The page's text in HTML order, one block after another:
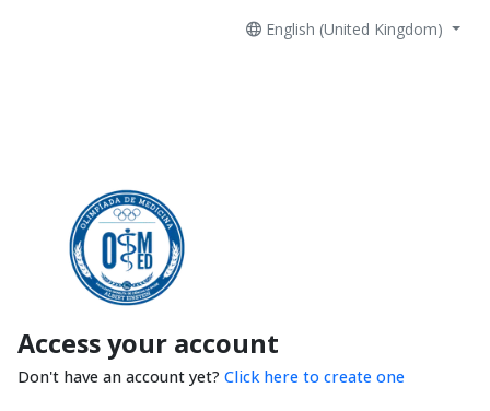
English (United Kingdom)
Access your account
Don't have an account yet? Click here to create one